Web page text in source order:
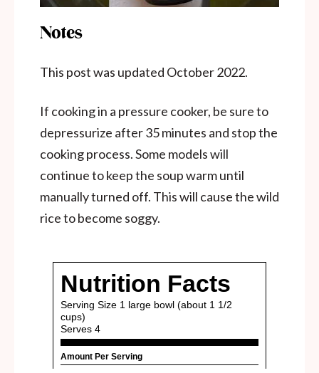
Notes
This post was updated October 2022.
If cooking in a pressure cooker, be sure to
depressurize after 35 minutes and stop the
cooking process. Some models will
continue to keep the soup warm until
manually turned off. This will cause the wild
rice to become soggy.